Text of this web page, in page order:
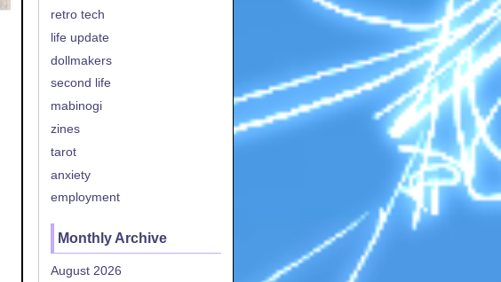
retro tech
life update
dollmakers
second life
mabinogi
zines
tarot
anxiety
employment
Monthly Archive
August 2026